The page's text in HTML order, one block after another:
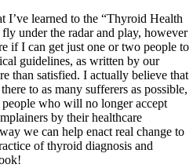
learned to the “Thyroid Health
under the radar and play, however
if I can get just one or two people to
guidelines, as written by our
than satisfied. I actually believe that
to as many sufferers as possible,
who will no longer accept
by their healthcare
we can help enact real change to
of thyroid diagnosis and